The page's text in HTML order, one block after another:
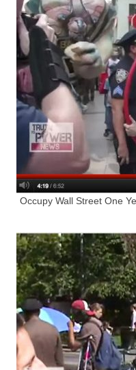
Occupy Wall Street One